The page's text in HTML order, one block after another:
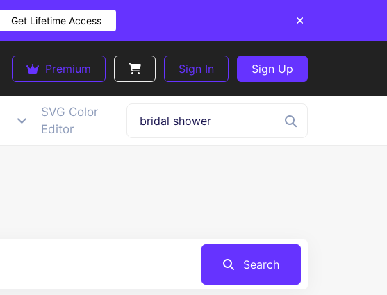
Get Lifetime Access
Premium Sign In Sign Up
SVG Color
Editor
Search